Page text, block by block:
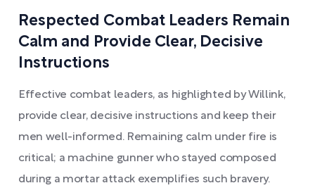
Respected Combat Leaders Remain
Calm and Provide Clear, Decisive
Instructions
Effective combat leaders, as highlighted by Willink,
provide clear, decisive instructions and keep their
men well-informed. Remaining calm under fire is
critical; a machine gunner who stayed composed
during a mortar attack exemplifies such bravery.